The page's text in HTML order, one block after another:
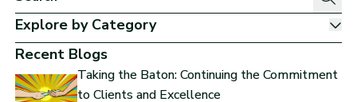
Explore by Category
Recent Blogs
Taking the Baton: Continuing the Commitment
to Clients and Excellence